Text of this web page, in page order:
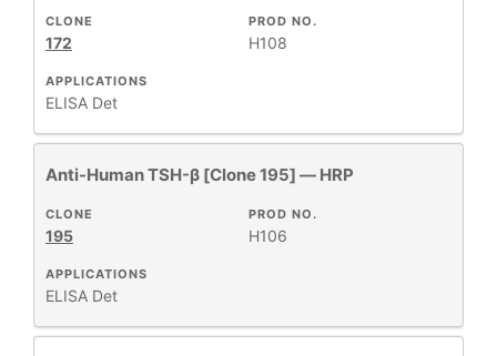
APPLICATIONS
ELISA Det
PROD NO.
H108
CLONE
172
Anti-Human TSH-β [Clone 195] — HRP
APPLICATIONS
ELISA Det
PROD NO.
H106
CLONE
195